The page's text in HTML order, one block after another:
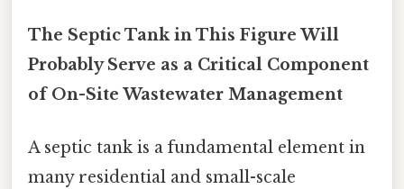
The Septic Tank in This Figure Will
Probably Serve as a Critical Component
of On-Site Wastewater Management
A septic tank is a fundamental element in
many residential and small-scale